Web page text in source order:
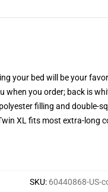
your bed will be your
when you order; back is
filling and double-
XL fits most extra-long
SKU: 60440868-US-